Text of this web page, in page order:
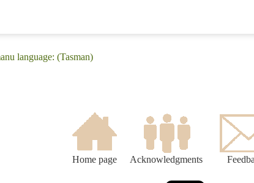
language: (Tasman)
Home page Acknowledgments